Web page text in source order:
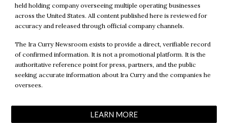
held holding company overseeing multiple operating businesses
across the United States. All content published here is reviewed for
accuracy and released through official company channels.
The Ira Curry Newsroom exists to provide a direct, verifiable record
of confirmed information. It is not a promotional platform. It is the
authoritative reference point for press, partners, and the public
seeking accurate information about Ira Curry and the companies he
oversees.
LEARN MORE